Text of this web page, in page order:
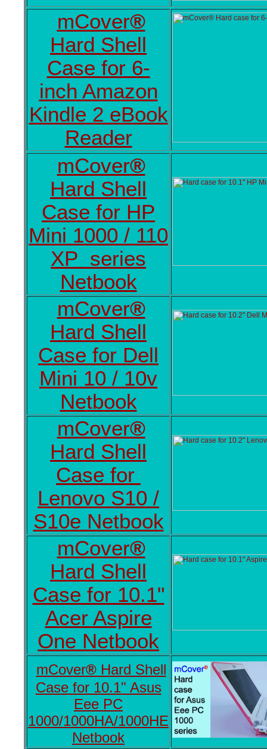
mCover®
Hard Shell
Case for 6-
inch Amazon
Kindle 2 eBook
Reader
mCover®
Hard Shell
Case for HP
Mini 1000 / 110
XP series
Netbook
mCover®
Hard Shell
Case for Dell
Mini 10 / 10v
Netbook
mCover®
Hard Shell
Case for
Lenovo S10 /
S10e Netbook
mCover®
Hard Shell
Case for 10.1"
Acer Aspire
One Netbook
mCover®Hard Shell
Case for 10.1" Asus
Eee PC
1000/1000HA/1000HE
Netbook